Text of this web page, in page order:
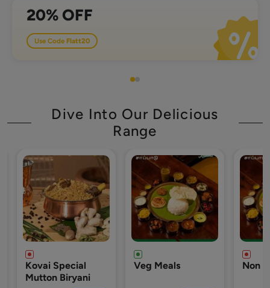
order value of 500
20% OFF
Use Code Flatt20
Dive Into Our Delicious
Range
Biryani
Veg Meals Non Veg Meals